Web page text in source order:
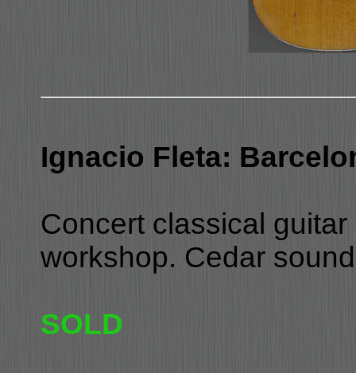
Ignacio Fleta:
Concert classical
workshop. Cedar
SOLD